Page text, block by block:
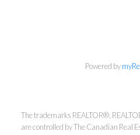
Kirsten Mason
Powered by
The trademarks REALTOR®,
are controlled by The Canadian Real